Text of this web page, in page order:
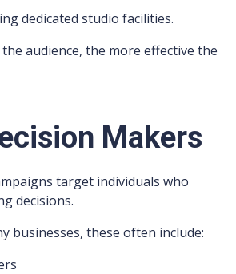
dedicated studio facilities.
audience, the more effective the
Makers
target individuals who
decisions.
businesses, these often include: